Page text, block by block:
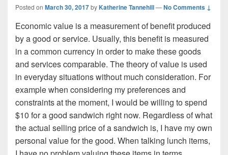
Posted on March 30, 2017byKatherine Tannehill—No Comments ↓
Economic value is a measurement of benefit produced
by a good or service. Usually, this benefit is measured
in a common currency in order to make these goods
and services comparable. The theory of value is used
in everyday situations without much consideration. For
example when considering my preferences and
constraints at the moment, I would be willing to spend
$10 for a good sandwich right now. Regardless of what
the actual selling price of a sandwich is, I have my own
personal value for the good. When talking lunch items,